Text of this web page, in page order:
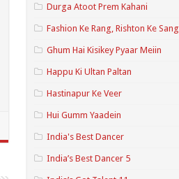
Durga Atoot Prem Kahani
Fashion Ke Rang, Rishton Ke Sang
Ghum Hai Kisikey Pyaar Meiin
Happu Ki Ultan Paltan
Hastinapur Ke Veer
Hui Gumm Yaadein
India's Best Dancer
India’s Best Dancer 5